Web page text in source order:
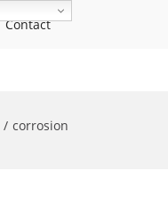
Contact
corrosion